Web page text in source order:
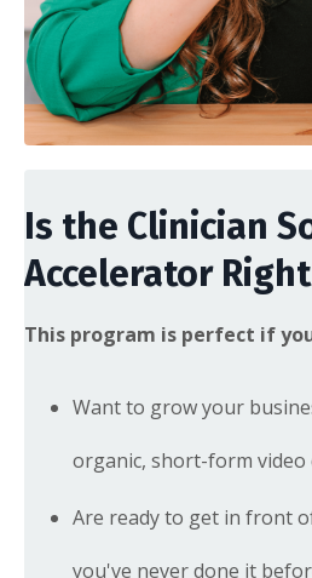
Is the Clinician
Accelerator
This program is perfect if
Want to grow your
organic, short-form video
Are ready to get in front
you've never done it